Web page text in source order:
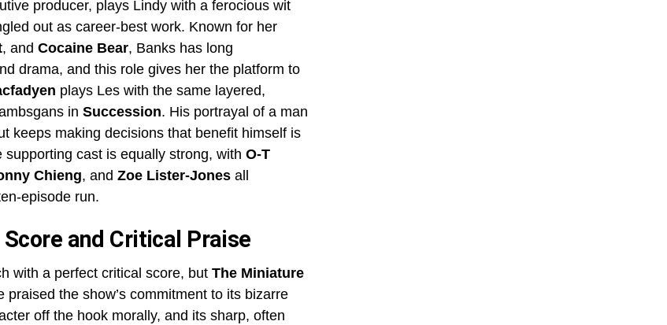
producer, plays Lindy with a ferocious wit
out as career-best work. Known for her
, and Cocaine Bear, Banks has long
drama, and this role gives her the platform to
plays Les with the same layered,
in Succession. His portrayal of a man
keeps making decisions that benefit himself is
cast is equally strong, with O-T
Chieng, and Zoe Lister-Jones all
episode run.
and Critical Praise
with a perfect critical score, but The Miniature
the show’s commitment to its bizarre
off the hook morally, and its sharp, often